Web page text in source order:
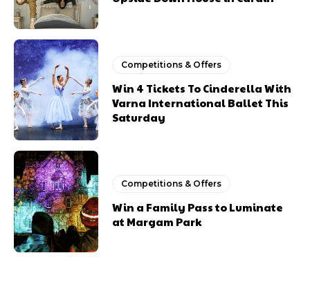
Competitions & Offers
Win 4 Tickets To Cinderella With
Varna International Ballet This
Saturday
Competitions & Offers
Win a Family Pass to Luminate
at Margam Park